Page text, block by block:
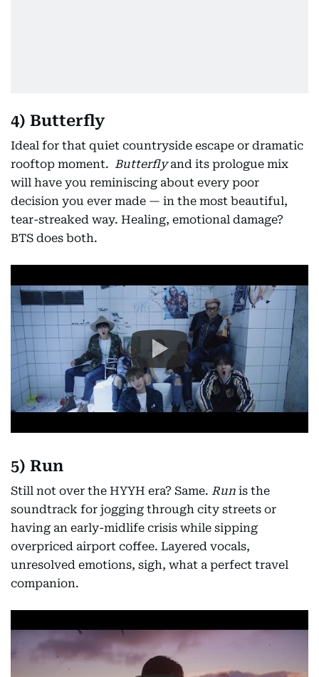
4) Butterfly
Ideal for that quiet countryside escape or dramatic
rooftop moment. Butterflyand its prologue mix
will have you reminiscing about every poor
decision you ever made — in the most beautiful,
tear-streaked way. Healing, emotional damage?
BTS does both.
5) Run
Still not over the HYYH era? Same. Run is the
soundtrack for jogging through city streets or
having an early-midlife crisis while sipping
overpriced airport coffee. Layered vocals,
unresolved emotions, sigh, what a perfect travel
companion.